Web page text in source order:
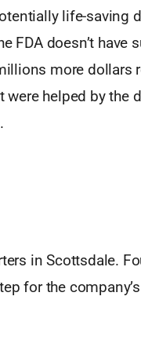
life-saving
FDA doesn’t have
more dollars
helped by the
in Scottsdale.
for the